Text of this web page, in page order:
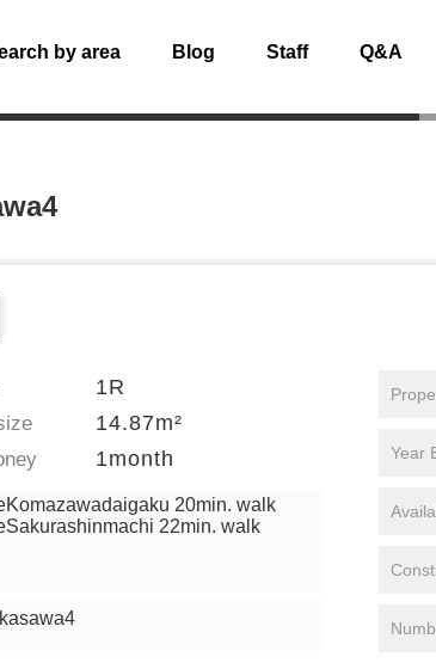
by area Blog Staff Q&A
1R
14.87m²
1month
20min. walk
22min. walk
Year